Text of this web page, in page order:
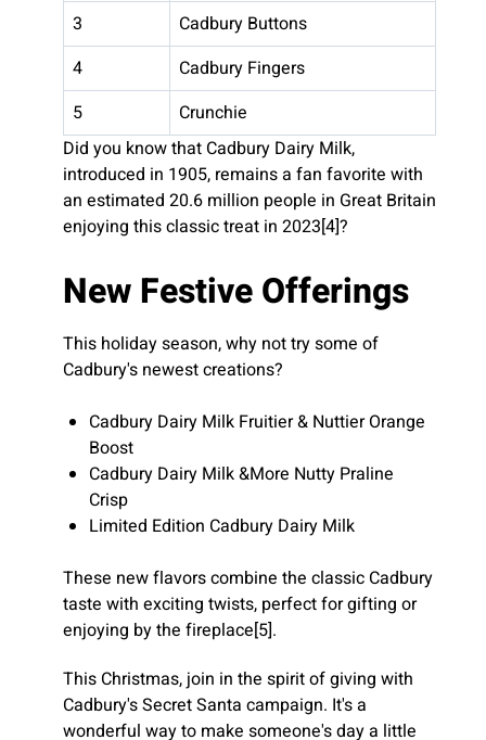
3
Cadbury Buttons
4
Cadbury Fingers
5
Crunchie
Did you know that Cadbury Dairy Milk,
introduced in 1905, remains a fan favorite with
an estimated 20.6 million people in Great Britain
enjoying this classic treat in 2023[4]?
New Festive Offerings
This holiday season, why not try some of
Cadbury's newest creations?
Cadbury Dairy Milk Fruitier & Nuttier Orange
Boost
Cadbury Dairy Milk &More Nutty Praline
Crisp
Limited Edition Cadbury Dairy Milk
These new flavors combine the classic Cadbury
taste with exciting twists, perfect for gifting or
enjoying by the fireplace[5].
This Christmas, join in the spirit of giving with
Cadbury's Secret Santa campaign. It's a
wonderful way to make someone's day a little